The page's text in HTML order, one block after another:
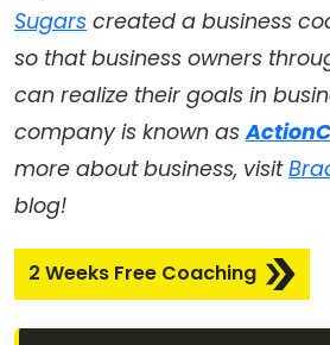
Sugars created a business
so that business owners
can realize their goals in
company is known as
more about business, visit
blog!
2 Weeks Free Coaching